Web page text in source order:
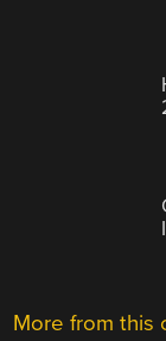
More from this